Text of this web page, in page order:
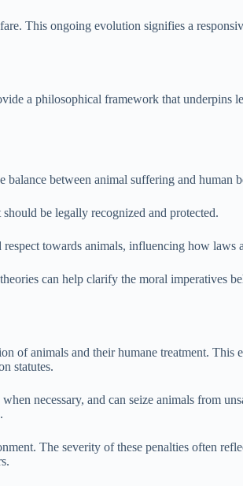
This ongoing evolution signifies a
a philosophical framework that underpins
balance between animal suffering and human
be legally recognized and protected.
towards animals, influencing how laws
can help clarify the moral imperatives
animals and their humane treatment. This
statutes.
necessary, and can seize animals from
The severity of these penalties often